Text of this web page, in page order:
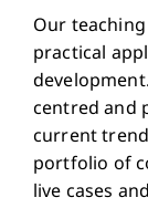
Our
practical
centred and
current
portfolio of
live cases